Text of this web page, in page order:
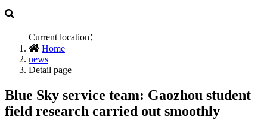
Current location：
Home
news
Detail page
Blue Sky service team: Gaozhou student
field research carried out smoothly